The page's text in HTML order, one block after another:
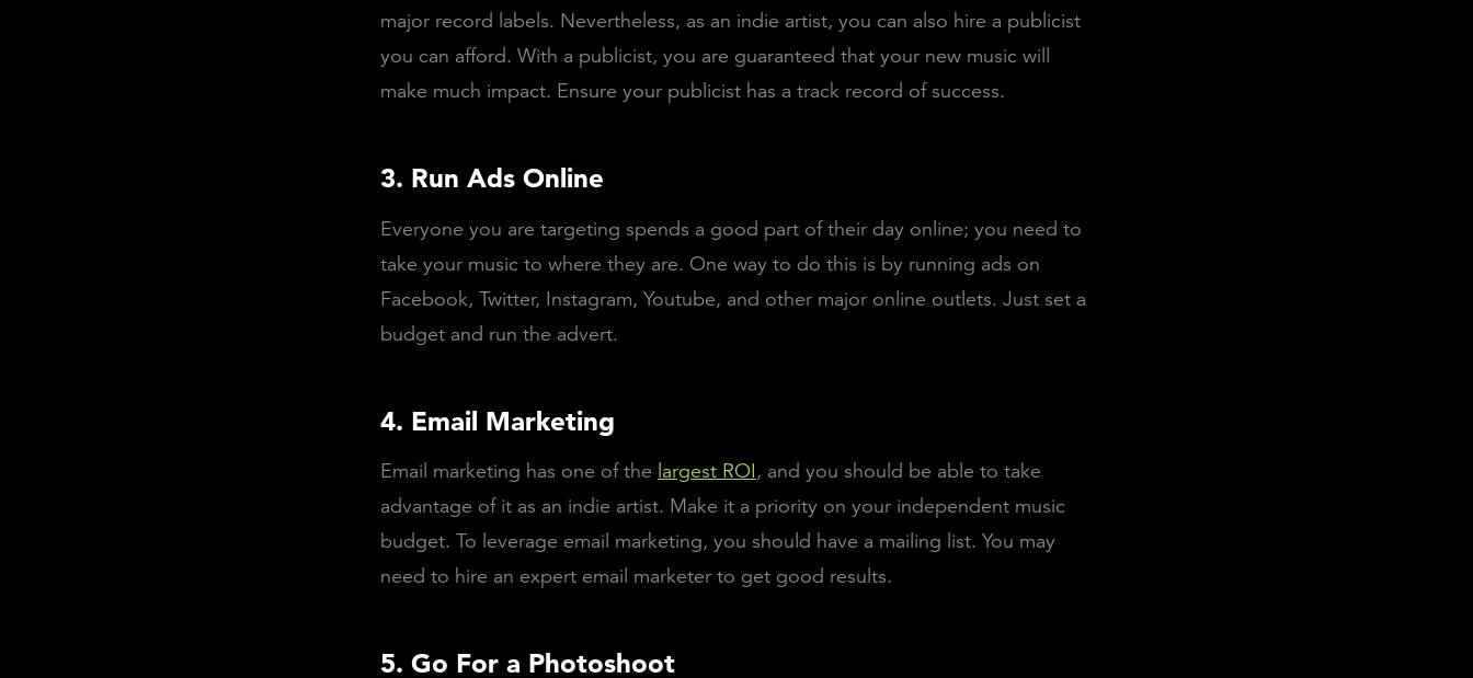
major record labels. Nevertheless, as an indie artist, you can also hire a publicist
you can afford. With a publicist, you are guaranteed that your new music will
make much impact. Ensure your publicist has a track record of success.
3. Run Ads Online
Everyone you are targeting spends a good part of their day online; you need to
take your music to where they are. One way to do this is by running ads on
Facebook, Twitter, Instagram, Youtube, and other major online outlets. Just set a
budget and run the advert.
4. Email Marketing
Email marketing has one of the largest ROI, and you should be able to take
advantage of it as an indie artist. Make it a priority on your independent music
budget. To leverage email marketing, you should have a mailing list. You may
need to hire an expert email marketer to get good results.
5. Go For a Photoshoot